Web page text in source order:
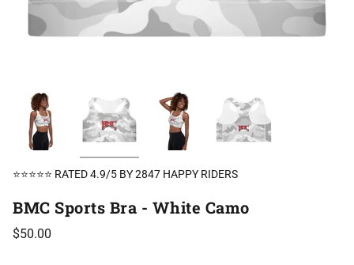
⭐⭐⭐⭐⭐ RATED 4.9/5 BY 2847 HAPPY RIDERS
BMC Sports Bra - White Camo
$50.00